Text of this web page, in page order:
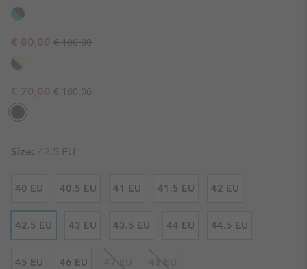
Sale price:
€ 80,00 Regular price:
€ 100,00
Sale price:
€ 70,00 Regular price:
€ 100,00
Size: 42.5 EU
40 EU 40.5 EU 41 EU 41.5 EU 42 EU
42.5 EU 43 EU 43.5 EU 44 EU 44.5 EU
45 EU 46 EU 47 EU 48 EU